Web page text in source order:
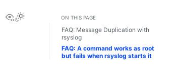
View this pageON THIS PAGE
FAQ: Message Duplication with
rsyslog
FAQ: A command works as root
but fails when rsyslog starts it